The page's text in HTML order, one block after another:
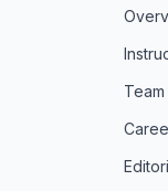
Team